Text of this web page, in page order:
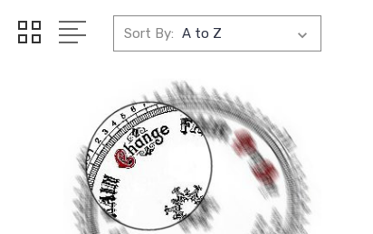
Sort By: